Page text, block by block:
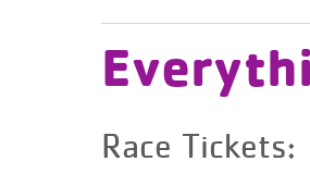
Race Tickets: